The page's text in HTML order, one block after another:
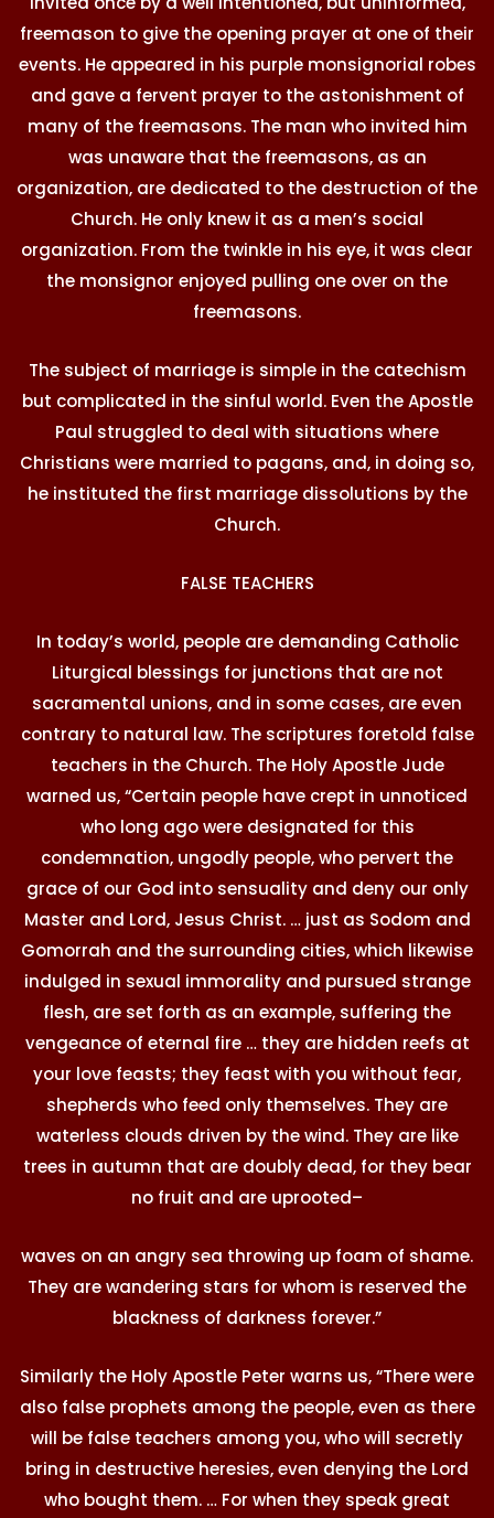
freemason to give the opening prayer at one of their
events. He appeared in his purple monsignorial robes
and gave a fervent prayer to the astonishment of
many of the freemasons. The man who invited him
was unaware that the freemasons, as an
organization, are dedicated to the destruction of the
Church. He only knew it as a men’s social
organization. From the twinkle in his eye, it was clear
the monsignor enjoyed pulling one over on the
freemasons.
The subject of marriage is simple in the catechism
but complicated in the sinful world. Even the Apostle
Paul struggled to deal with situations where
Christians were married to pagans, and, in doing so,
he instituted the first marriage dissolutions by the
Church.
FALSE TEACHERS
In today’s world, people are demanding Catholic
Liturgical blessings for junctions that are not
sacramental unions, and in some cases, are even
contrary to natural law. The scriptures foretold false
teachers in the Church. The Holy Apostle Jude
warned us, “Certain people have crept in unnoticed
who long ago were designated for this
condemnation, ungodly people, who pervert the
grace of our God into sensuality and deny our only
Master and Lord, Jesus Christ. … just as Sodom and
Gomorrah and the surrounding cities, which likewise
indulged in sexual immorality and pursued strange
flesh, are set forth as an example, suffering the
vengeance of eternal fire … they are hidden reefs at
your love feasts; they feast with you without fear,
shepherds who feed only themselves. They are
waterless clouds driven by the wind. They are like
trees in autumn that are doubly dead, for they bear
no fruit and are uprooted–
waves on an angry sea throwing up foam of shame.
They are wandering stars for whom is reserved the
blackness of darkness forever.”
Similarly the Holy Apostle Peter warns us, “There were
also false prophets among the people, even as there
will be false teachers among you, who will secretly
bring in destructive heresies, even denying the Lord
who bought them. … For when they speak great